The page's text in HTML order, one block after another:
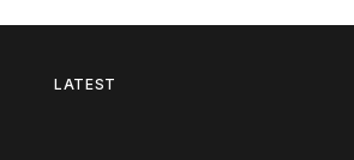
LATEST